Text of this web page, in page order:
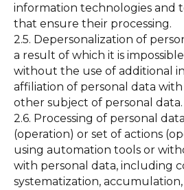
information technologies and
that ensure their processing.
2.5. Depersonalization of
a result of which it is
without the use of additional
affiliation of personal data with
other subject of personal data.
2.6. Processing of personal
(operation) or set of actions
using automation tools or
with personal data, including
systematization, accumulation,